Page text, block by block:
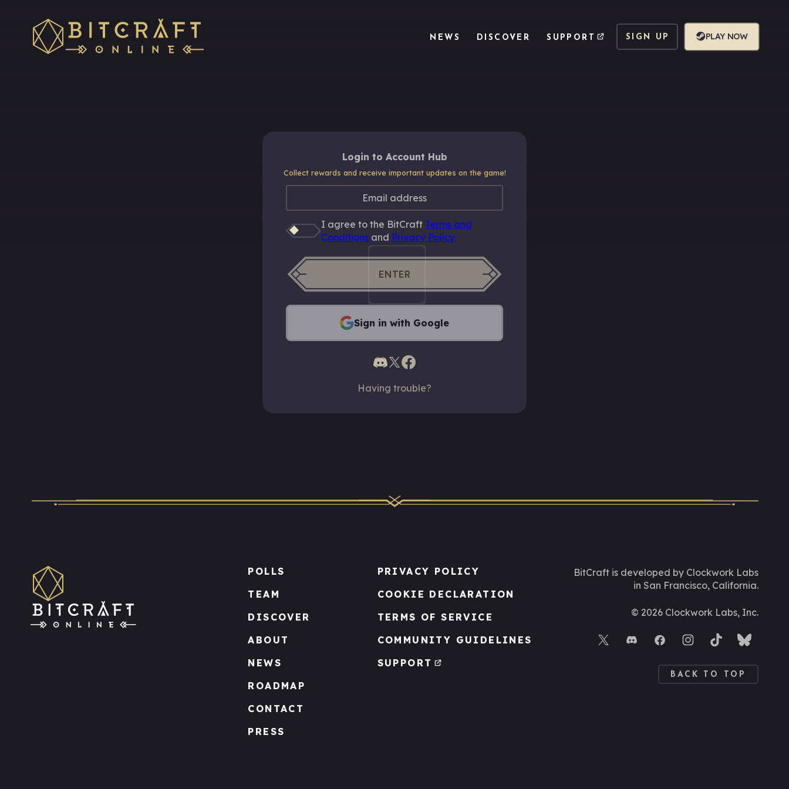
NEWS DISCOVER SUPPORT SIGN UP PLAY NOW
Login to Account Hub
Collect rewards and receive important updates on the game!
I agree to the BitCraft Terms and
Conditions and Privacy Policy
ENTER
Sign in with Google
Having trouble?
POLLS
TEAM
DISCOVER
ABOUT
NEWS
ROADMAP
CONTACT
PRESS
PRIVACY POLICY
COOKIE DECLARATION
TERMS OF SERVICE
COMMUNITY GUIDELINES
SUPPORT
BitCraft is developed by Clockwork Labs
in San Francisco, California.
© 2026Clockwork Labs, Inc.
BACK TO TOP